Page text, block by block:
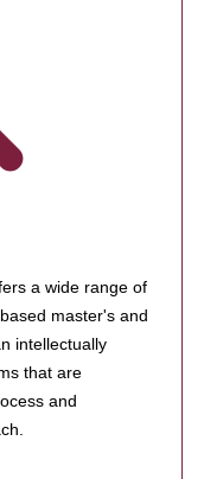
a wide range of
master's and
intellectually
that are
and